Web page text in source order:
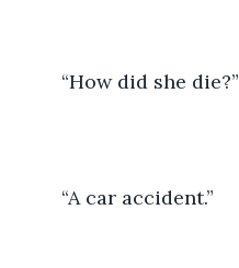
	“How did she die?”
	“A car accident.”